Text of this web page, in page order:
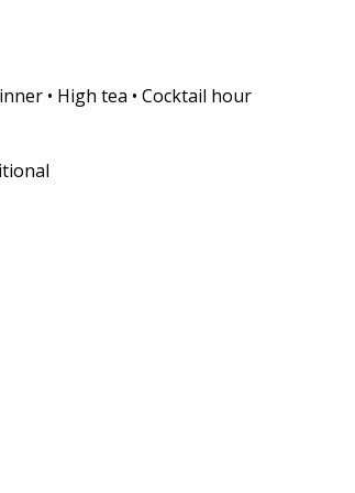
• High tea • Cocktail hour